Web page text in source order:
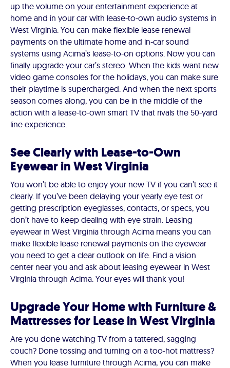
up the volume on your entertainment experience at
home and in your car with lease-to-own audio systems in
West Virginia. You can make flexible lease renewal
payments on the ultimate home and in-car sound
systems using Acima’s lease-to-on options. Now you can
finally upgrade your car’s stereo. When the kids want new
video game consoles for the holidays, you can make sure
their playtime is supercharged. And when the next sports
season comes along, you can be in the middle of the
action with a lease-to-own smart TV that rivals the 50-yard
line experience.
See Clearly with Lease-to-Own
Eyewear in West Virginia
You won’t be able to enjoy your new TV if you can’t see it
clearly. If you’ve been delaying your yearly eye test or
getting prescription eyeglasses, contacts, or specs, you
don’t have to keep dealing with eye strain. Leasing
eyewear in West Virginia through Acima means you can
make flexible lease renewal payments on the eyewear
you need to get a clear outlook on life. Find a vision
center near you and ask about leasing eyewear in West
Virginia through Acima. Your eyes will thank you!
Upgrade Your Home with Furniture &
Mattresses for Lease in West Virginia
Are you done watching TV from a tattered, sagging
couch? Done tossing and turning on a too-hot mattress?
When you lease furniture through Acima, you can make